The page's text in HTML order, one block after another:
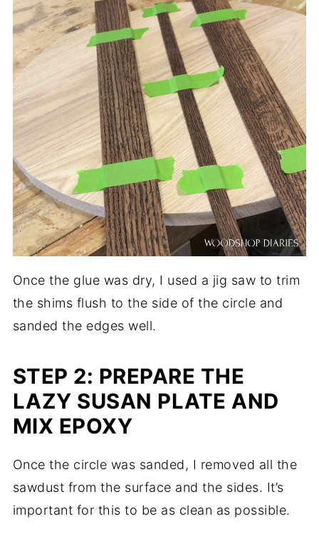
Once the glue was dry, I used a jig saw to trim
the shims flush to the side of the circle and
sanded the edges well.
STEP 2: PREPARE THE
LAZY SUSAN PLATE AND
MIX EPOXY
Once the circle was sanded, I removed all the
sawdust from the surface and the sides. It’s
important for this to be as clean as possible.